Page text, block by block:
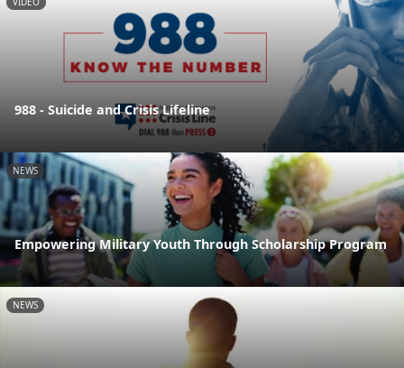
988 - Suicide and Crisis Lifeline
NEWS
Empowering Military Youth Through Scholarship Program
NEWS